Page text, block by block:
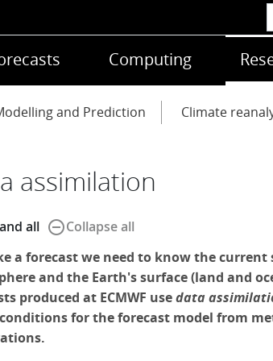
Computing
and Prediction Climate
assimilation
all remove_circle_outlineCollapse all
a forecast we need to know the
and the Earth's surface (land and
produced at ECMWF usedata
for the forecast model from